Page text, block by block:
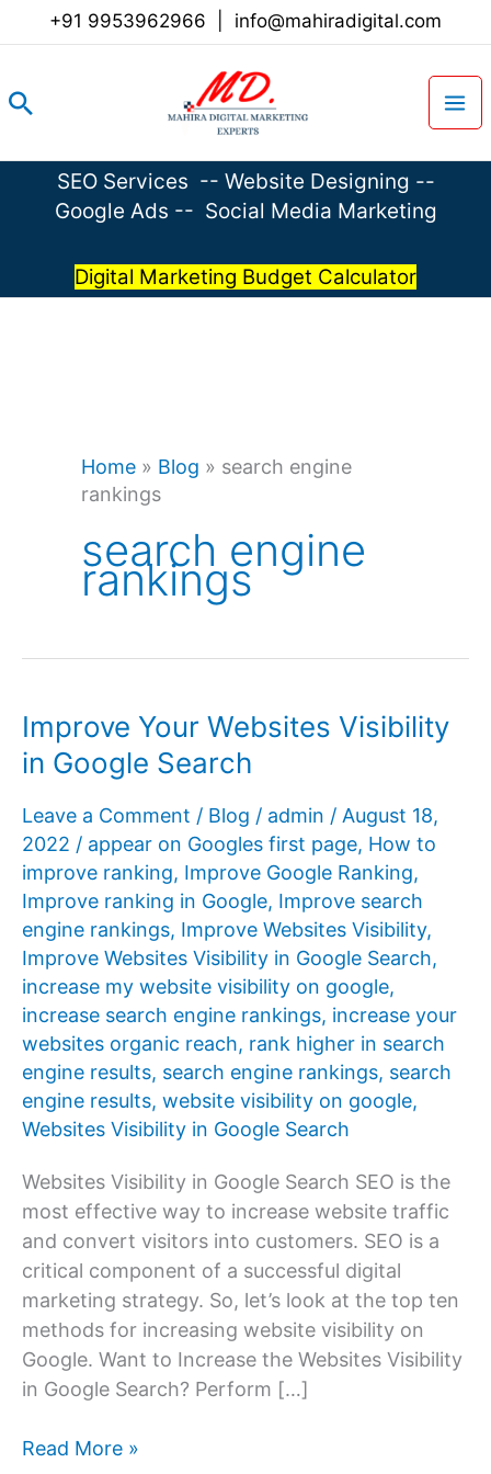
+91 9953962966 info@mahiradigital.com
Search
SEO Services -- Website Designing --
Google Ads -- Social Media Marketing
Digital Marketing Budget Calculator
Home » Blog » search engine
rankings
search engine
rankings
Improve Your Websites Visibility
in Google Search
Leave a Comment / Blog / admin / August 18,
2022 / appear on Googles first page, How to
improve ranking, Improve Google Ranking,
Improve ranking in Google, Improve search
engine rankings, Improve Websites Visibility,
Improve Websites Visibility in Google Search,
increase my website visibility on google,
increase search engine rankings, increase your
websites organic reach, rank higher in search
engine results, search engine rankings, search
engine results, website visibility on google,
Websites Visibility in Google Search
Websites Visibility in Google Search SEO is the
most effective way to increase website traffic
and convert visitors into customers. SEO is a
critical component of a successful digital
marketing strategy. So, let’s look at the top ten
methods for increasing website visibility on
Google. Want to Increase the Websites Visibility
in Google Search? Perform […]
Improve
Read More »